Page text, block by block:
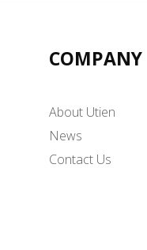
COMPANY
About Utien
News
Contact Us